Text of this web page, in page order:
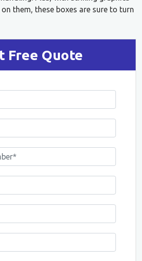
them, these boxes are sure to turn
Free Quote